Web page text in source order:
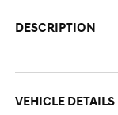
DESCRIPTION
VEHICLE DETAILS